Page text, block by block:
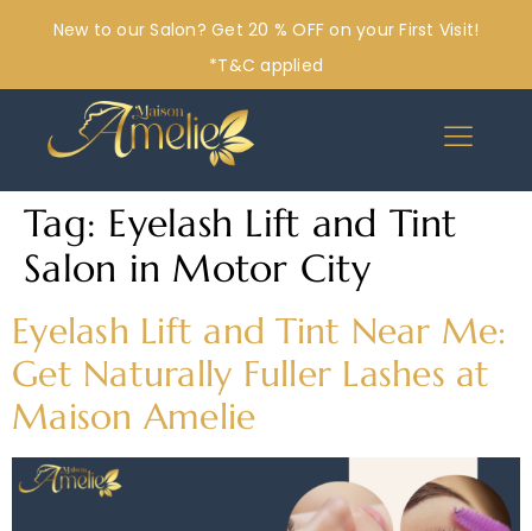
New to our Salon? Get 20 % OFF on your First Visit!
*T&C applied
Tag: Eyelash Lift and Tint
Salon in Motor City
Eyelash Lift and Tint Near Me:
Get Naturally Fuller Lashes at
Maison Amelie